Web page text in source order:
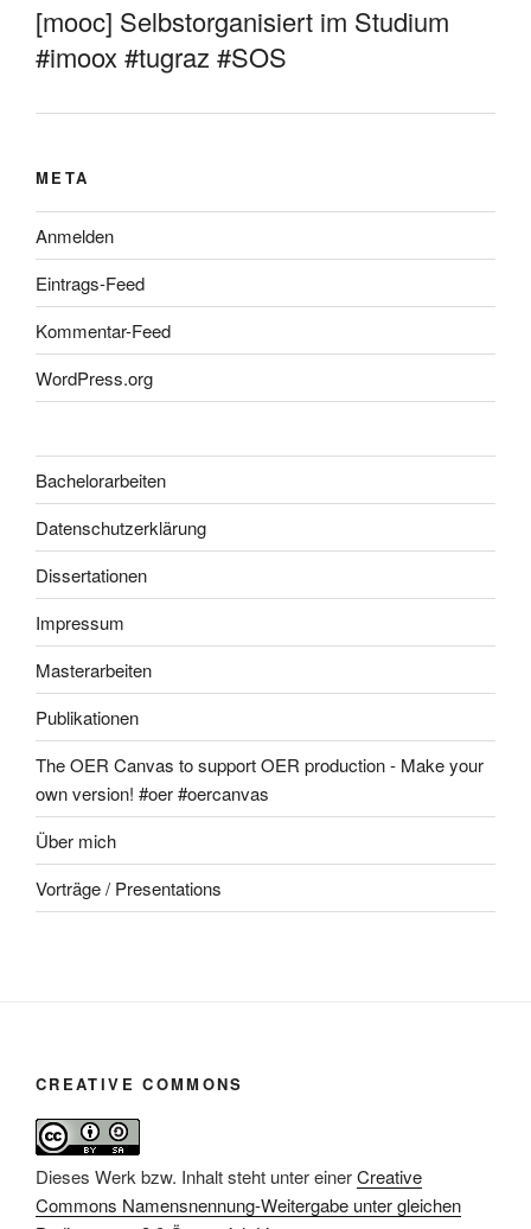
[mooc] Selbstorganisiert im Studium
#imoox #tugraz #SOS
META
Anmelden
Eintrags-Feed
Kommentar-Feed
WordPress.org
Bachelorarbeiten
Datenschutzerklärung
Dissertationen
Impressum
Masterarbeiten
Publikationen
The OER Canvas to support OER production - Make your
own version! #oer #oercanvas
Über mich
Vorträge / Presentations
CREATIVE COMMONS
Dieses Werk bzw. Inhalt steht unter einerCreative
Commons Namensnennung-Weitergabe unter gleichen